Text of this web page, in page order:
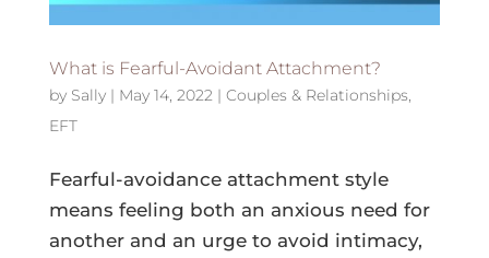
What is Fearful-Avoidant Attachment?
by Sally| May 14, 2022| Couples & Relationships,
EFT
Fearful-avoidance attachment style
means feeling both an anxious need for
another and an urge to avoid intimacy,